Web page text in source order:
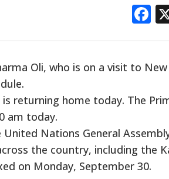
Oli, who is on a visit to
returning home today. The
am today.
Nations General
the country, including the
on Monday, September 30.